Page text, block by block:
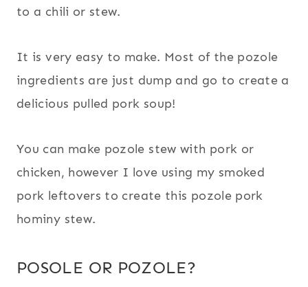
to a chili or stew.
It is very easy to make. Most of the pozole
ingredients are just dump and go to create a
delicious pulled pork soup!
You can make pozole stew with pork or
chicken, however I love using my smoked
pork leftovers to create this pozole pork
hominy stew.
POSOLE OR POZOLE?